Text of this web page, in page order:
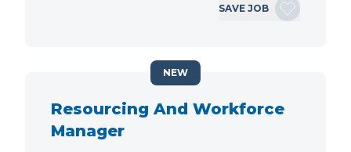
SAVE JOB
Resourcing And Workforce
Manager
NEW